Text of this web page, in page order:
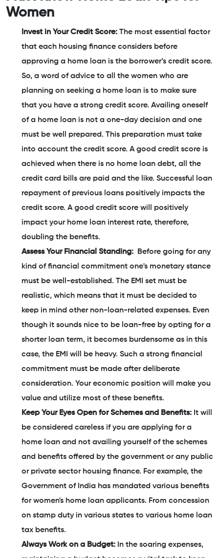
Women
Invest in Your Credit Score: The most essential factor
that each housing finance considers before
approving a home loan is the borrower’s credit score.
So, a word of advice to all the women who are
planning on seeking a home loan is to make sure
that you have a strong credit score. Availing oneself
of a home loan is not a one-day decision and one
must be well prepared. This preparation must take
into account the credit score. A good credit score is
achieved when there is no home loan debt, all the
credit card bills are paid and the like. Successful loan
repayment of previous loans positively impacts the
credit score. A good credit score will positively
impact your home loan interest rate, therefore,
doubling the benefits.
Assess Your Financial Standing:
Before going for any
kind of financial commitment one's monetary stance
must be well-established. The EMI set must be
realistic, which means that it must be decided to
keep in mind other non-loan-related expenses. Even
though it sounds nice to be loan-free by opting for a
shorter loan term, it becomes burdensome as in this
case, the EMI will be heavy. Such a strong financial
commitment must be made after deliberate
consideration. Your economic position will make you
value and utilize most of these benefits.
Keep Your Eyes Open for Schemes and Benefits: It will
be considered careless if you are applying for a
home loan and not availing yourself of the schemes
and benefits offered by the government or any public
or private sector housing finance. For example, the
Government of India has mandated various benefits
for women's home loan applicants. From concession
on stamp duty in various states to various home loan
tax benefits.
Always Work on a Budget: In the soaring expenses,